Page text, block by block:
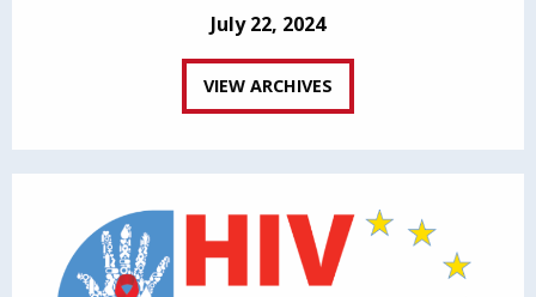
July 22, 2024
VIEW ARCHIVES